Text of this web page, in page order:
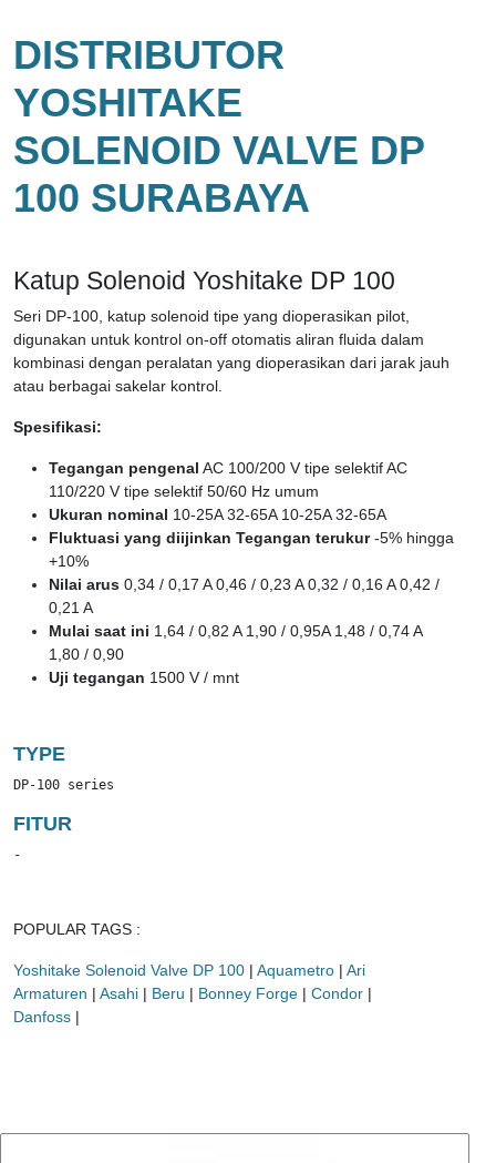
DISTRIBUTOR
YOSHITAKE
SOLENOID VALVE DP
100 SURABAYA
Katup Solenoid Yoshitake DP 100
Seri DP-100, katup solenoid tipe yang dioperasikan pilot,
digunakan untuk kontrol on-off otomatis aliran fluida dalam
kombinasi dengan peralatan yang dioperasikan dari jarak jauh
atau berbagai sakelar kontrol.
Spesifikasi:
Tegangan pengenal AC 100/200 V tipe selektif AC
110/220 V tipe selektif 50/60 Hz umum
Ukuran nominal 10-25A 32-65A 10-25A 32-65A
Fluktuasi yang diijinkan Tegangan terukur-5% hingga
+10%
Nilai arus 0,34 / 0,17 A 0,46 / 0,23 A 0,32 / 0,16 A 0,42 /
0,21 A
Mulai saat ini 1,64 / 0,82 A 1,90 / 0,95A 1,48 / 0,74 A
1,80 / 0,90
Uji tegangan 1500 V / mnt
TYPE
DP-100 series
FITUR
-
POPULAR TAGS :
Yoshitake Solenoid Valve DP 100 | Aquametro | Ari
Armaturen | Asahi | Beru | Bonney Forge | Condor |
Danfoss |